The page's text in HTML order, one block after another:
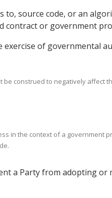
source code, or an
contract or government
exercise of governmental
be construed to negatively
in the context of a
a Party from adopting